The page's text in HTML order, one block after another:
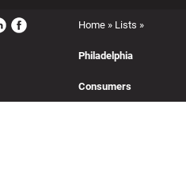
Home» Lists »
Philadelphia
Consumers